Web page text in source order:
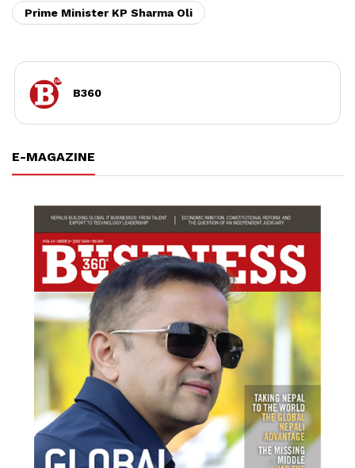
Prime Minister KP Sharma Oli
B360
E-MAGAZINE